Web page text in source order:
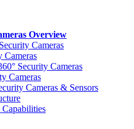
Overview
Cameras
Cameras
Security Cameras
Cameras
Cameras & Sensors